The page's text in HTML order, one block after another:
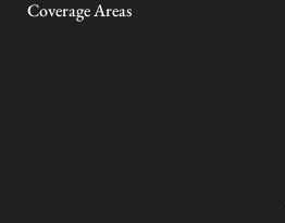
Coverage Areas